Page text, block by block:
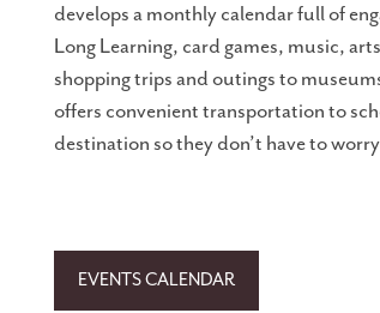
BLOG & IN THE NEWS
COME TOUR
develops a monthly calendar full of
Long Learning, card games, music,
shopping trips and outings to
offers convenient transportation to
destination so they don’t have to
EVENTS CALENDAR